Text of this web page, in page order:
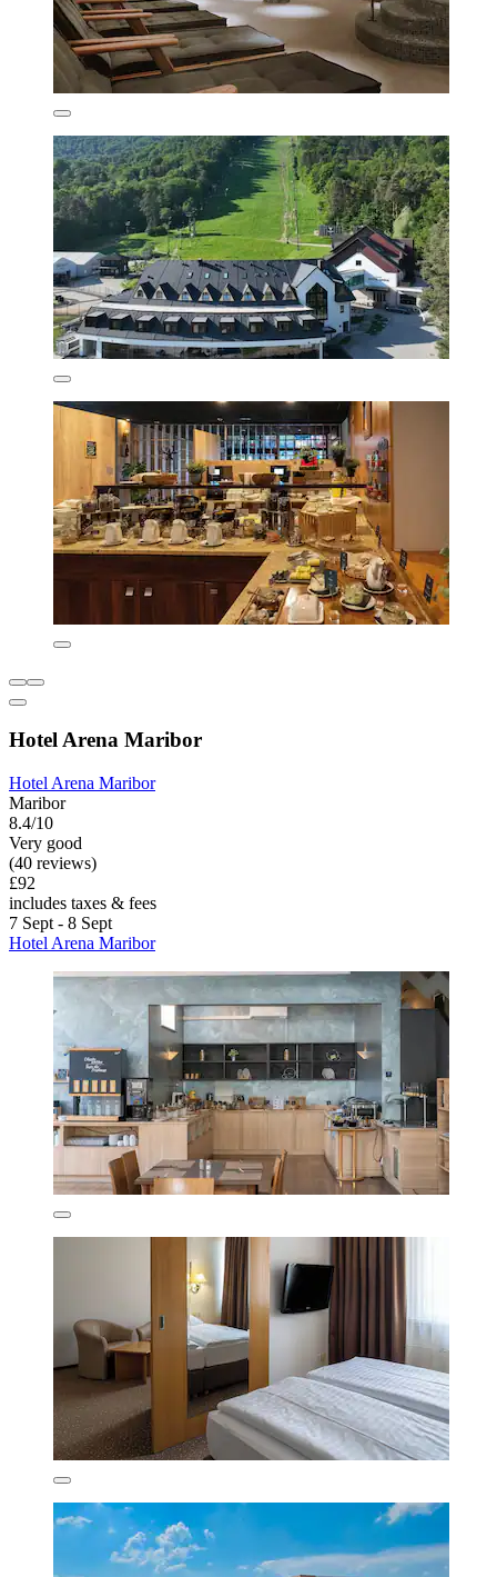
Hotel Arena Maribor
Hotel Arena Maribor
Maribor
8.4/10
Very good
(40 reviews)
£92
includes taxes & fees
7 Sept - 8 Sept
Hotel Arena Maribor